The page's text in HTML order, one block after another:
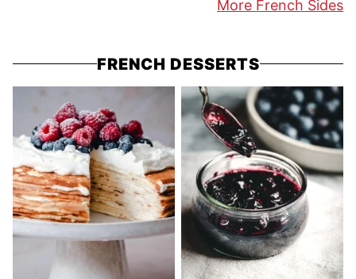
More French Sides
FRENCH DESSERTS